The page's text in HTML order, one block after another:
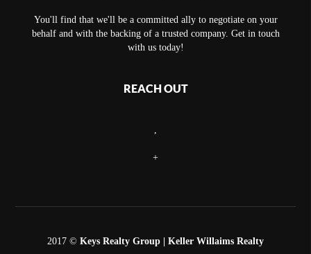
You'll find that we'll be a committed ally to negotiate on your
behalf and with the backing of a trusted company. Get in touch
with us today!
REACH OUT
+
2017 © Keys Realty Group | Keller Willaims Realty